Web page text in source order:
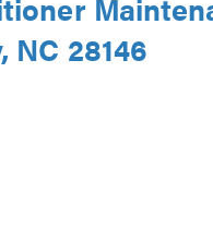
NC 28146